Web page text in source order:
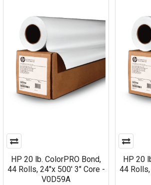
HP 20 lb. ColorPRO Bond,
44 Rolls, 24"x 500' 3" Core -
V0D59A
HP 20
44